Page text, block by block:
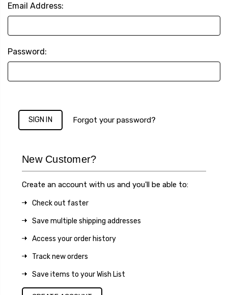
Email Address:
Password:
Forgot your password?
New Customer?
Create an account with us and you'll be able to:
Check out faster
Save multiple shipping addresses
Access your order history
Track new orders
Save items to your Wish List